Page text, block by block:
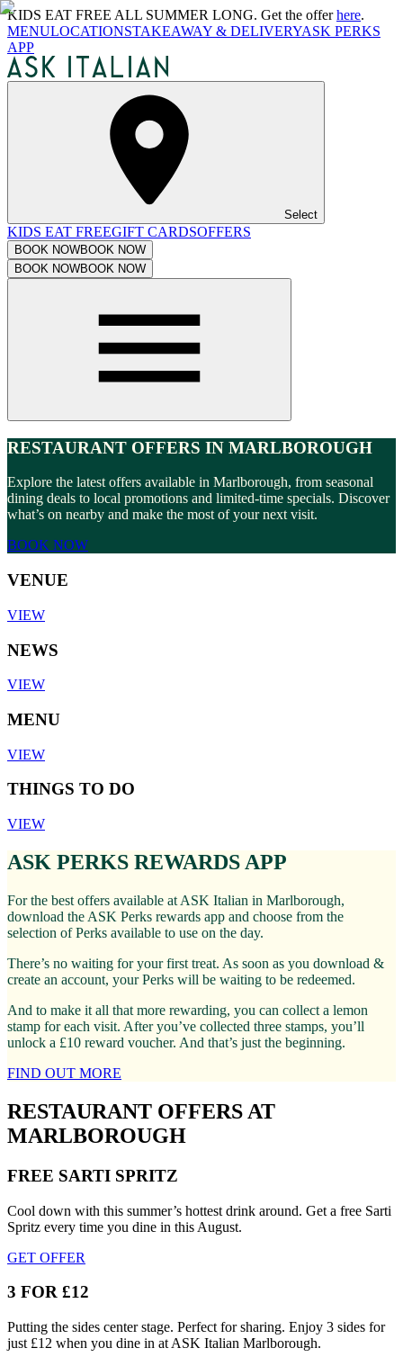
KIDS EAT FREE ALL SUMMER LONG. Get the offerhere.
MENULOCATIONSTAKEAWAY & DELIVERYASK PERKS
APP
Select
KIDS EAT FREEGIFT CARDSOFFERS
BOOK NOWBOOK NOW
BOOK NOWBOOK NOW
RESTAURANT OFFERS IN MARLBOROUGH
Explore the latest offers available in Marlborough, from seasonal
dining deals to local promotions and limited-time specials. Discover
what’s on nearby and make the most of your next visit.
BOOK NOW
VENUE
VIEW
NEWS
VIEW
MENU
VIEW
THINGS TO DO
VIEW
ASK PERKS REWARDS APP
For the best offers available at ASK Italian in Marlborough,
download the ASK Perks rewards app and choose from the
selection of Perks available to use on the day.
There’s no waiting for your first treat. As soon as you download &
create an account, your Perks will be waiting to be redeemed.
And to make it all that more rewarding, you can collect a lemon
stamp for each visit. After you’ve collected three stamps, you’ll
unlock a £10 reward voucher. And that’s just the beginning.
FIND OUT MORE
RESTAURANT OFFERS AT
MARLBOROUGH
FREE SARTI SPRITZ
Cool down with this summer’s hottest drink around. Get a free Sarti
Spritz every time you dine in this August.
GET OFFER
3 FOR £12
Putting the sides center stage. Perfect for sharing. Enjoy 3 sides for
just £12 when you dine in at ASK Italian Marlborough.